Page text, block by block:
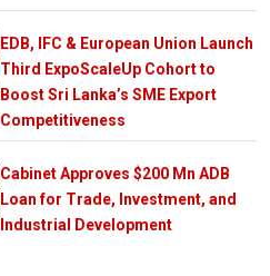
EDB, IFC & European Union Launch
Third ExpoScaleUp Cohort to
Boost Sri Lanka’s SME Export
Competitiveness
Cabinet Approves $200 Mn ADB
Loan for Trade, Investment, and
Industrial Development